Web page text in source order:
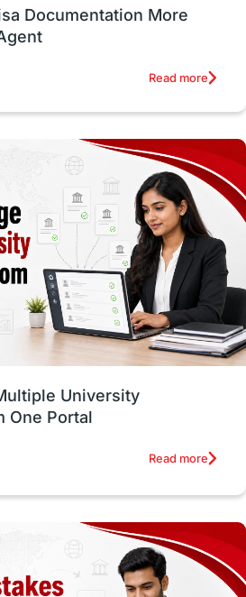
Program Updates
Work Visas
universities in UK
Study in Los Angele
/ Living Abroad
Technology
Emirates
Study in Australia
in Canada
Living Abroad Tips
Health & Safety
Care
Documentation More
Read more
University
One Portal
Read more